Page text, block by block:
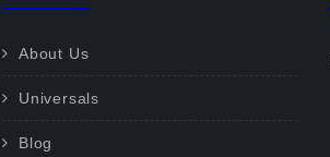
About Us
Universals
Blog